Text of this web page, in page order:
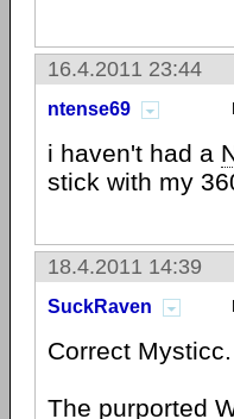
16.4.2011 23:44
ntense69
i haven't had a
stick with my
18.4.2011 14:39
SuckRaven
Correct Mysticc.
The purported